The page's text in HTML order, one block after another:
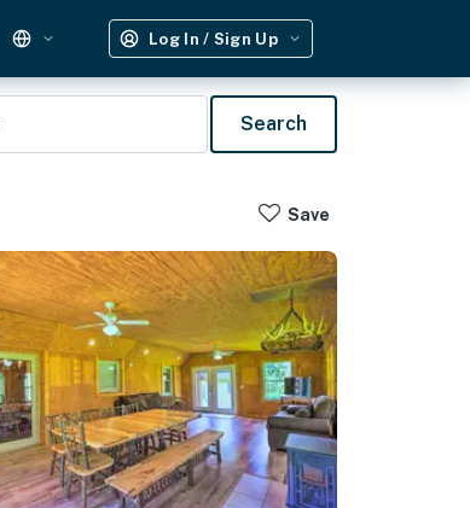
Log In / Sign Up
Search
Save